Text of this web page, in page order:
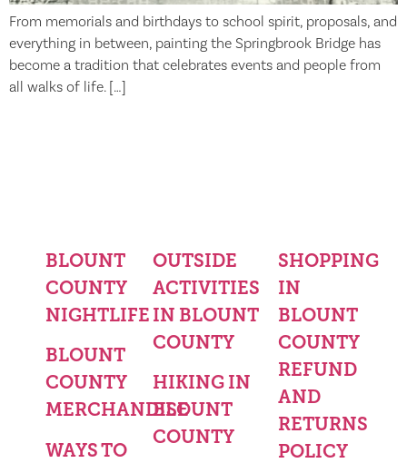
From memorials and birthdays to school spirit, proposals, and
everything in between, painting the Springbrook Bridge has
become a tradition that celebrates events and people from
all walks of life. […]
BLOUNT
COUNTY
NIGHTLIFE
BLOUNT
COUNTY
MERCHANDISE
WAYS TO
OUTSIDE
ACTIVITIES
IN BLOUNT
COUNTY
HIKING IN
BLOUNT
COUNTY
SHOPPING
IN
BLOUNT
COUNTY
REFUND
AND
RETURNS
POLICY